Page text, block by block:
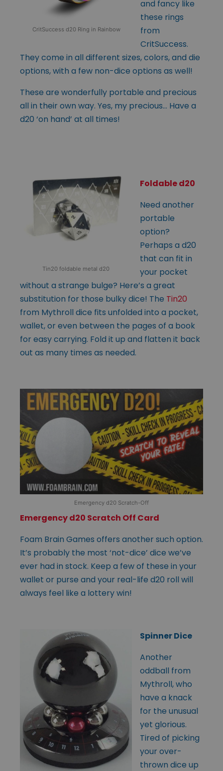
CritSuccess d20 Ring in Rainbow
and fancy like
these rings
from
CritSuccess.
They come in all different sizes, colors, and die
options, with a few non-dice options as well!
These are wonderfully portable and precious
all in their own way. Yes, my precious… Have a
d20 ‘on hand’ at all times!
Tin20 foldable metal d20
Foldable d20
Need another
portable
option?
Perhaps a d20
that can fit in
your pocket
without a strange bulge? Here’s a great
substitution for those bulky dice! The Tin20
from Mythroll dice fits unfolded into a pocket,
wallet, or even between the pages of a book
for easy carrying. Fold it up and flatten it back
out as many times as needed.
Emergency d20 Scratch-Off
Emergency d20 Scratch Off Card
Foam Brain Games offers another such option.
It’s probably the most ‘not-dice’ dice we’ve
ever had in stock. Keep a few of these in your
wallet or purse and your real-life d20 roll will
always feel like a lottery win!
Spinner Dice
Another
oddball from
Mythroll, who
have a knack
for the unusual
yet glorious.
Tired of picking
your over-
thrown dice up